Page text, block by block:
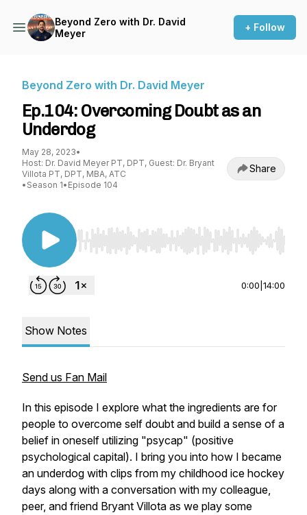
Beyond Zero with Dr. David
Meyer
+ Follow
Beyond Zero with Dr. David Meyer
Ep.104: Overcoming Doubt as an
Underdog
May 28, 2023•
Host: Dr. David Meyer PT, DPT, Guest: Dr. Bryant
Villota PT, DPT, MBA, ATC
• Season 1• Episode 104
Share
Use Left/Right to seek, Home/End to jump to
0:00 14:00
Show Notes
Send us Fan Mail
In this episode I explore what the ingredients are for
people to overcome self doubt and build a sense of a
belief in oneself utilizing "psycap" (positive
psychological capital). I bring you into how I became
an underdog with clips from my childhood ice hockey
days along with a conversation with my colleague,
peer, and friend Bryant Villota as we play some